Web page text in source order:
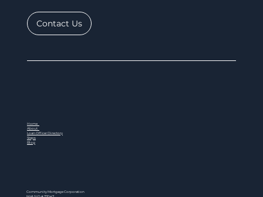
Contact Us
Home
About
Loan Officer Directory
Steps
Blog
Community Mortgage Corporation